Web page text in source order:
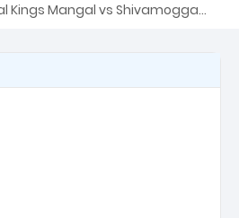
Kings Mangal vs Shivamogga